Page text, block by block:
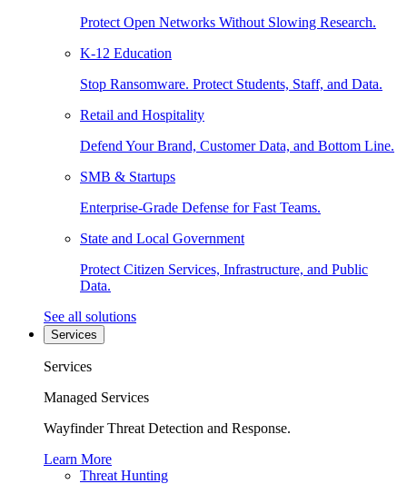
Protect Open Networks Without Slowing Research.
K-12 Education
Stop Ransomware. Protect Students, Staff, and Data.
Retail and Hospitality
Defend Your Brand, Customer Data, and Bottom Line.
SMB & Startups
Enterprise-Grade Defense for Fast Teams.
State and Local Government
Protect Citizen Services, Infrastructure, and Public
Data.
See all solutions
Services
Services
Managed Services
Wayfinder Threat Detection and Response.
Learn More
Threat Hunting